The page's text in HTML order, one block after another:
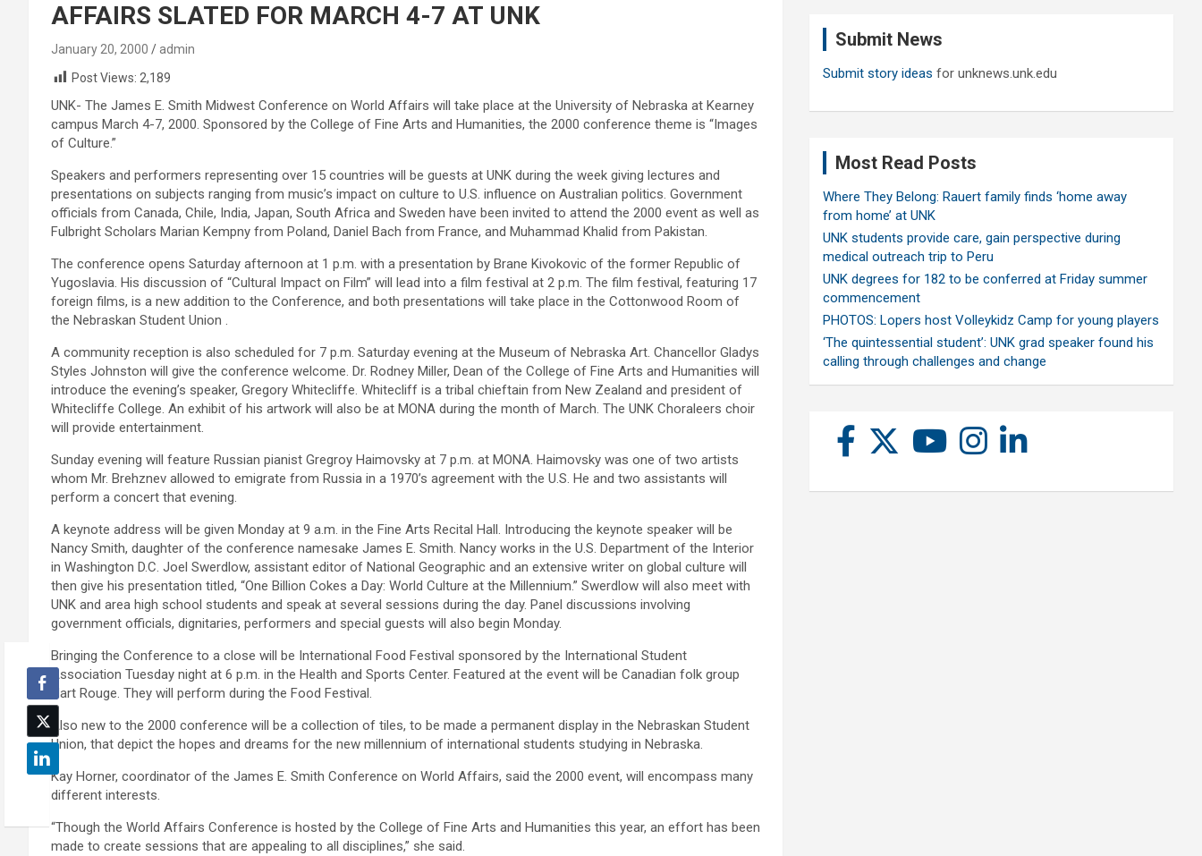
AFFAIRS SLATED FOR MARCH 4-7 AT UNK
January 20, 2000
admin
Post Views: 2,189
UNK- The James E. Smith Midwest Conference on World Affairs will take place at the University of Nebraska at Kearney
campus March 4-7, 2000. Sponsored by the College of Fine Arts and Humanities, the 2000 conference theme is “Images
of Culture.”
Speakers and performers representing over 15 countries will be guests at UNK during the week giving lectures and
presentations on subjects ranging from music’s impact on culture to U.S. influence on Australian politics. Government
officials from Canada, Chile, India, Japan, South Africa and Sweden have been invited to attend the 2000 event as well as
Fulbright Scholars Marian Kempny from Poland, Daniel Bach from France, and Muhammad Khalid from Pakistan.
The conference opens Saturday afternoon at 1 p.m. with a presentation by Brane Kivokovic of the former Republic of
Yugoslavia. His discussion of “Cultural Impact on Film” will lead into a film festival at 2 p.m. The film festival, featuring 17
foreign films, is a new addition to the Conference, and both presentations will take place in the Cottonwood Room of
the Nebraskan Student Union .
A community reception is also scheduled for 7 p.m. Saturday evening at the Museum of Nebraska Art. Chancellor Gladys
Styles Johnston will give the conference welcome. Dr. Rodney Miller, Dean of the College of Fine Arts and Humanities will
introduce the evening’s speaker, Gregory Whitecliffe. Whitecliff is a tribal chieftain from New Zealand and president of
Whitecliffe College. An exhibit of his artwork will also be at MONA during the month of March. The UNK Choraleers choir
will provide entertainment.
Sunday evening will feature Russian pianist Gregroy Haimovsky at 7 p.m. at MONA. Haimovsky was one of two artists
whom Mr. Brehznev allowed to emigrate from Russia in a 1970’s agreement with the U.S. He and two assistants will
perform a concert that evening.
A keynote address will be given Monday at 9 a.m. in the Fine Arts Recital Hall. Introducing the keynote speaker will be
Nancy Smith, daughter of the conference namesake James E. Smith. Nancy works in the U.S. Department of the Interior
in Washington D.C. Joel Swerdlow, assistant editor of National Geographic and an extensive writer on global culture will
then give his presentation titled, “One Billion Cokes a Day: World Culture at the Millennium.” Swerdlow will also meet with
UNK and area high school students and speak at several sessions during the day. Panel discussions involving
government officials, dignitaries, performers and special guests will also begin Monday.
Bringing the Conference to a close will be International Food Festival sponsored by the International Student
Association Tuesday night at 6 p.m. in the Health and Sports Center. Featured at the event will be Canadian folk group
Hart Rouge. They will perform during the Food Festival.
Also new to the 2000 conference will be a collection of tiles, to be made a permanent display in the Nebraskan Student
Union, that depict the hopes and dreams for the new millennium of international students studying in Nebraska.
Kay Horner, coordinator of the James E. Smith Conference on World Affairs, said the 2000 event, will encompass many
different interests.
“Though the World Affairs Conference is hosted by the College of Fine Arts and Humanities this year, an effort has been
made to create sessions that are appealing to all disciplines,” she said.
Submit News
Submit story ideas for unknews.unk.edu
Most Read Posts
Where They Belong: Rauert family finds ‘home away
from home’ at UNK
UNK students provide care, gain perspective during
medical outreach trip to Peru
UNK degrees for 182 to be conferred at Friday summer
commencement
PHOTOS: Lopers host Volleykidz Camp for young players
‘The quintessential student’: UNK grad speaker found his
calling through challenges and change